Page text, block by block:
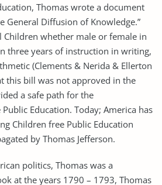
Thomas wrote a document
General Diffusion of Knowledge.”
whether male or female in
three years of instruction in writing,
(Clements & Nerida & Ellerton
this bill was not approved in the
a safe path for the
Education. Today; America has
Children free Public Education
by Thomas Jefferson.
politics, Thomas was a
at the years 1790 – 1793, Thomas